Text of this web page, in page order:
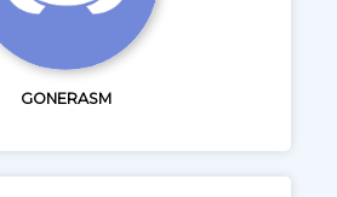
GONERASM